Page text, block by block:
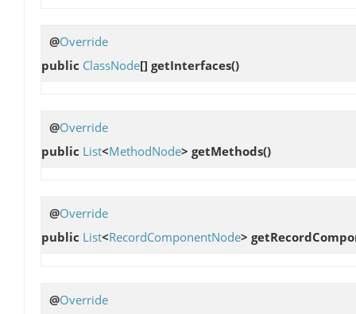
@Override
public ClassNode[] getInterfaces()
@Override
public List<MethodNode> getMethods()
@Override
public List<RecordComponentNode>
@Override